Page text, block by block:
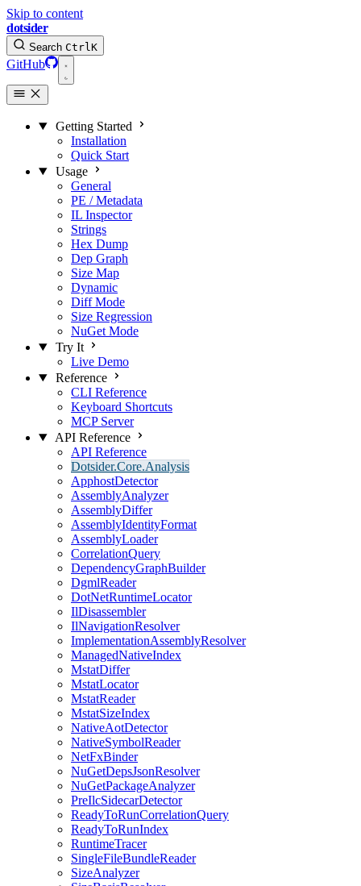
Skip to content
dotsider
Search CtrlK
GitHub
Getting Started
Installation
Quick Start
Usage
General
PE / Metadata
IL Inspector
Strings
Hex Dump
Dep Graph
Size Map
Dynamic
Diff Mode
Size Regression
NuGet Mode
Try It
Live Demo
Reference
CLI Reference
Keyboard Shortcuts
MCP Server
API Reference
API Reference
Dotsider.Core.Analysis
ApphostDetector
AssemblyAnalyzer
AssemblyDiffer
AssemblyIdentityFormat
AssemblyLoader
CorrelationQuery
DependencyGraphBuilder
DgmlReader
DotNetRuntimeLocator
IlDisassembler
IlNavigationResolver
ImplementationAssemblyResolver
ManagedNativeIndex
MstatDiffer
MstatLocator
MstatReader
MstatSizeIndex
NativeAotDetector
NativeSymbolReader
NetFxBinder
NuGetDepsJsonResolver
NuGetPackageAnalyzer
PreIlcSidecarDetector
ReadyToRunCorrelationQuery
ReadyToRunIndex
RuntimeTracer
SingleFileBundleReader
SizeAnalyzer